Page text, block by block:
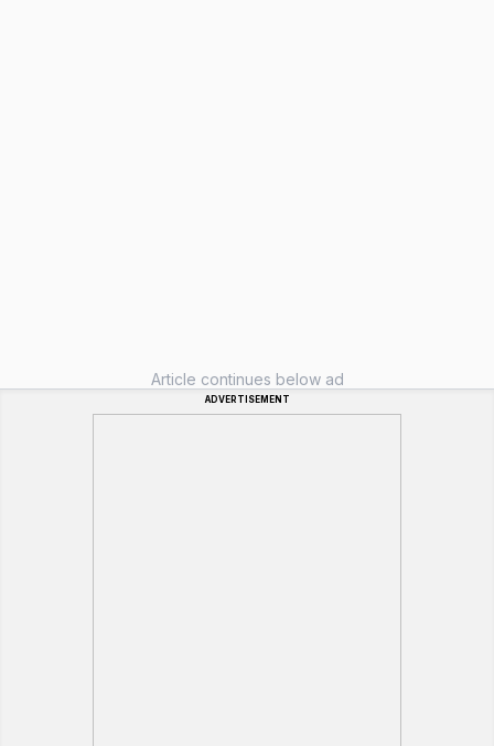
Article continues below ad
ADVERTISEMENT